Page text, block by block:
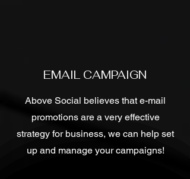
EMAIL CAMPAIGN
Above Social believes that e-mail
promotions are a very effective
strategy for business, we can help set
up and manage your campaigns!